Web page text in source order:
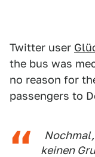
Twitter user
the bus was
no reason for
passengers to
keinen